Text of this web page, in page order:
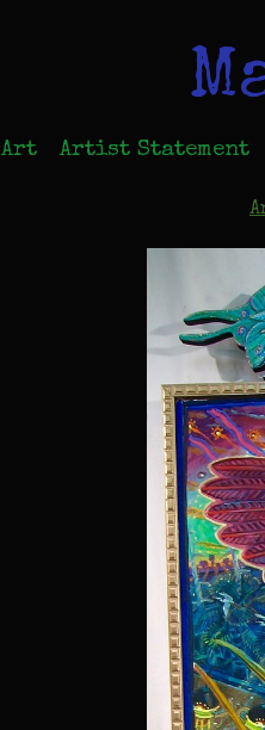
Art Artist Statement